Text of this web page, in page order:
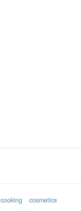
cooking cosmetics